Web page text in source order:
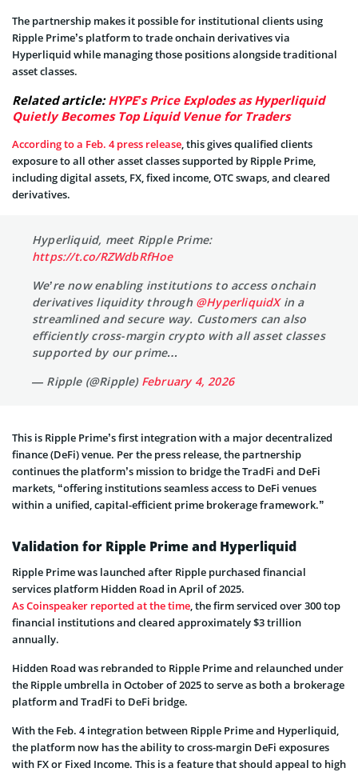
The partnership makes it possible for institutional clients using
Ripple Prime’s platform to trade onchain derivatives via
Hyperliquid while managing those positions alongside traditional
asset classes.
Related article:HYPE’s Price Explodes as Hyperliquid
Quietly Becomes Top Liquid Venue for Traders
According to a Feb. 4 press release, this gives qualified clients
exposure to all other asset classes supported by Ripple Prime,
including digital assets, FX, fixed income, OTC swaps, and cleared
derivatives.
Hyperliquid, meet Ripple Prime:
https://t.co/RZWdbRfHoe
We’re now enabling institutions to access onchain
derivatives liquidity through @HyperliquidXin a
streamlined and secure way. Customers can also
efficiently cross-margin crypto with all asset classes
supported by our prime…
— Ripple (@Ripple) February 4, 2026
This is Ripple Prime’s first integration with a major decentralized
finance (DeFi) venue. Per the press release, the partnership
continues the platform’s mission to bridge the TradFi and DeFi
markets, “offering institutions seamless access to DeFi venues
within a unified, capital-efficient prime brokerage framework.”
Validation for Ripple Prime and Hyperliquid
Ripple Prime was launched after Ripple purchased financial
services platform Hidden Road in April of 2025.
As Coinspeaker reported at the time, the firm serviced over 300 top
financial institutions and cleared approximately $3 trillion
annually.
Hidden Road was rebranded to Ripple Prime and relaunched under
the Ripple umbrella in October of 2025 to serve as both a brokerage
platform and TradFi to DeFi bridge.
With the Feb. 4 integration between Ripple Prime and Hyperliquid,
the platform now has the ability to cross-margin DeFi exposures
with FX or Fixed Income. This is a feature that should appeal to high